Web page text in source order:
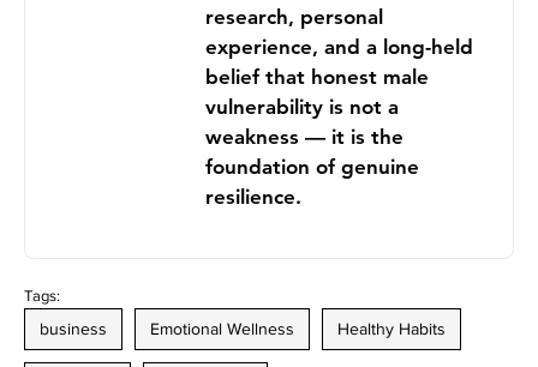
research, personal
experience, and a long-held
belief that honest male
vulnerability is not a
weakness — it is the
foundation of genuine
resilience.
Tags:
business Emotional Wellness Healthy Habits